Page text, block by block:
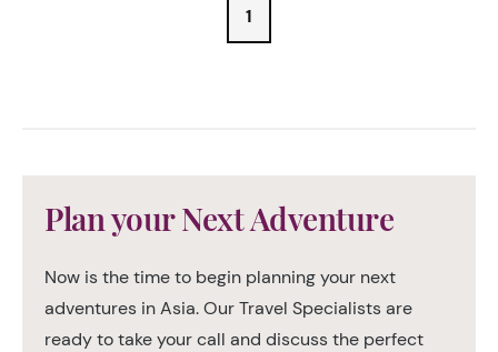
1
Plan your Next Adventure
Now is the time to begin planning your next
adventures in Asia. Our Travel Specialists are
ready to take your call and discuss the perfect